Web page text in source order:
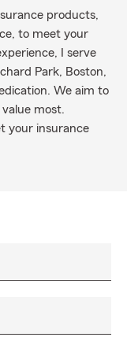
products,
to meet your
I serve
Park, Boston,
We aim to
most.
your insurance